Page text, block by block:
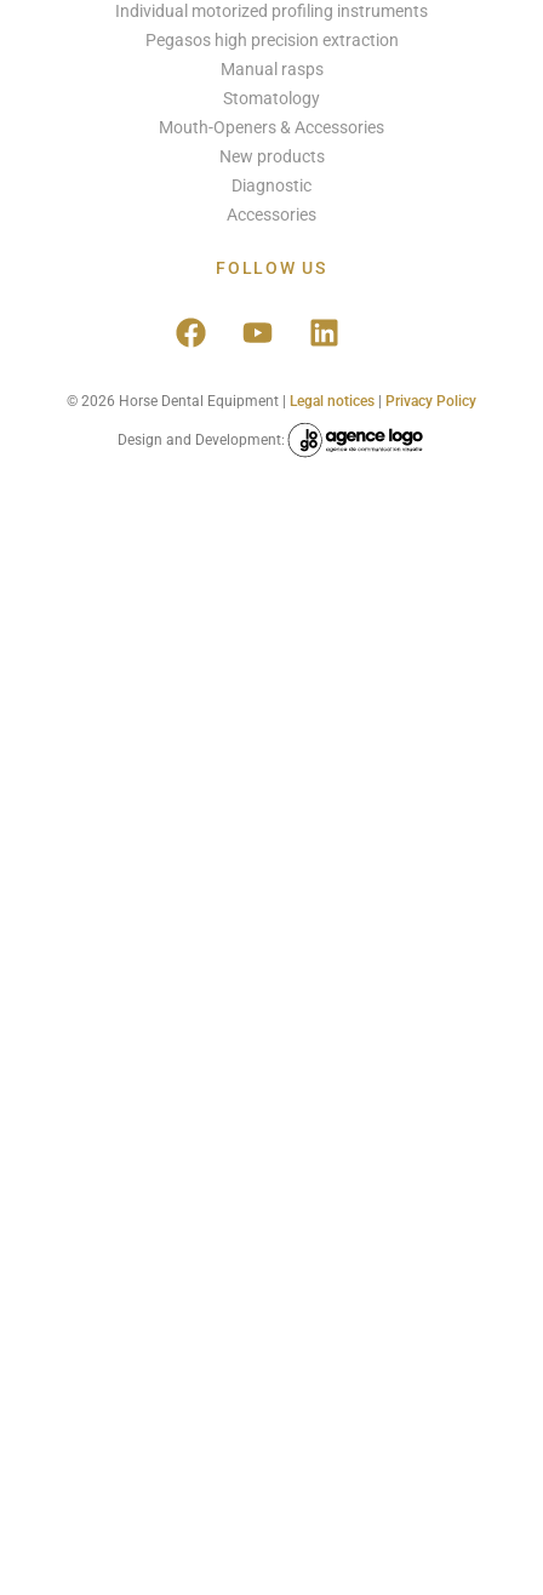
Individual motorized profiling instruments
Pegasos high precision extraction
Manual rasps
Stomatology
Mouth-Openers & Accessories
New products
Diagnostic
Accessories
FOLLOW US
© 2026 Horse Dental Equipment | Legal notices Privacy Policy
Design and Development: